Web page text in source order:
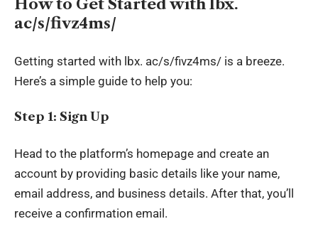
How to Get Started with lbx.
ac/s/fivz4ms/
Getting started with lbx. ac/s/fivz4ms/ is a breeze.
Here’s a simple guide to help you:
Step 1: Sign Up
Head to the platform’s homepage and create an
account by providing basic details like your name,
email address, and business details. After that, you’ll
receive a confirmation email.